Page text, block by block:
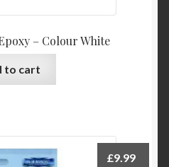
– Colour White
to cart
£9.99